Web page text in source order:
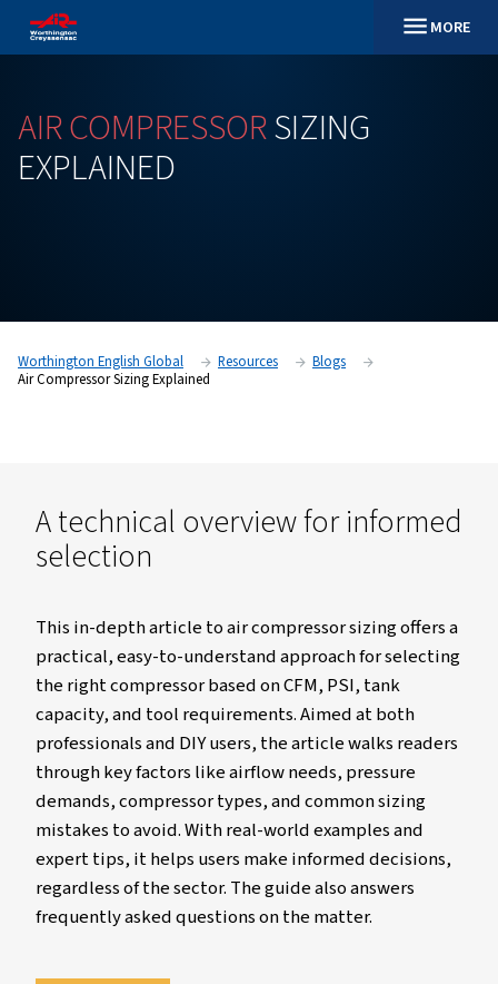
AIRCOMPRESSORSIZING
A technical overview for
selection
This in-depth article to air compressor sizing
practical, easy-to-understand approach for
the right compressor based on CFM, PSI,
capacity, and tool requirements. Aimed at
professionals and DIY users, the article